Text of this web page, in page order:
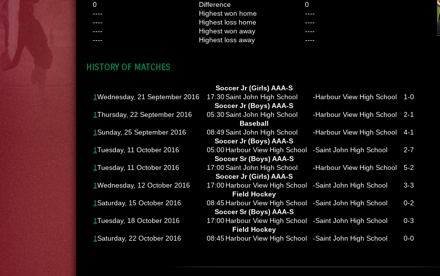
0
Difference
0
----
Highest won home
----
----
Highest loss home
----
----
Highest won away
----
----
Highest loss away ----
HISTORY OF MATCHES
Soccer Jr (Girls) AAA-S
1Wednesday, 21 September 2016 17:30Saint John High School -Harbour View High School 1-0
Soccer Jr (Boys) AAA-S
1Thursday, 22 September 2016 05:30Saint John High School -Harbour View High School 2-1
Baseball
1Sunday, 25 September 2016 08:49Saint John High School -Harbour View High School 4-1
Soccer Jr (Boys) AAA-S
1Tuesday, 11 October 2016 05:00 Harbour View High School -Saint John High School 2-7
Soccer Sr (Boys) AAA-S
1Tuesday, 11 October 2016 17:00Saint John High School -Harbour View High School 5-2
Soccer Jr (Girls) AAA-S
1Wednesday, 12 October 2016 17:00 Harbour View High School -Saint John High School 3-3
Field Hockey
1Saturday, 15 October 2016 08:45 Harbour View High School -Saint John High School 0-2
Soccer Sr (Boys) AAA-S
1Tuesday, 18 October 2016 17:00 Harbour View High School -Saint John High School 0-3
Field Hockey
1Saturday, 22 October 2016 08:45 Harbour View High School -Saint John High School 0-0